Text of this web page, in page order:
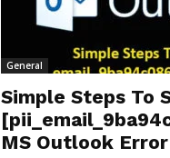
General
Simple Steps To
MS Outlook Error